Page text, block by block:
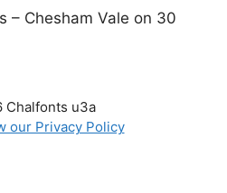
– Chesham Vale on 30
Chalfonts u3a
our Privacy Policy